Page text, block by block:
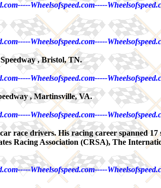
Wheelsofspeed.com-----
Wheelsofspeed.com-----
, Bristol, TN.
Wheelsofspeed.com-----
, Martinsville, VA.
Wheelsofspeed.com-----
race drivers. His racing career spanned
Racing Association (CRSA), The
Wheelsofspeed.com-----